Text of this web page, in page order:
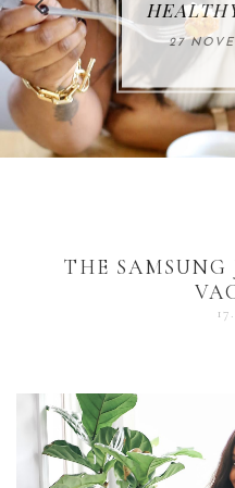
FOR
18
04
27
17
25
THE SAMSUNG